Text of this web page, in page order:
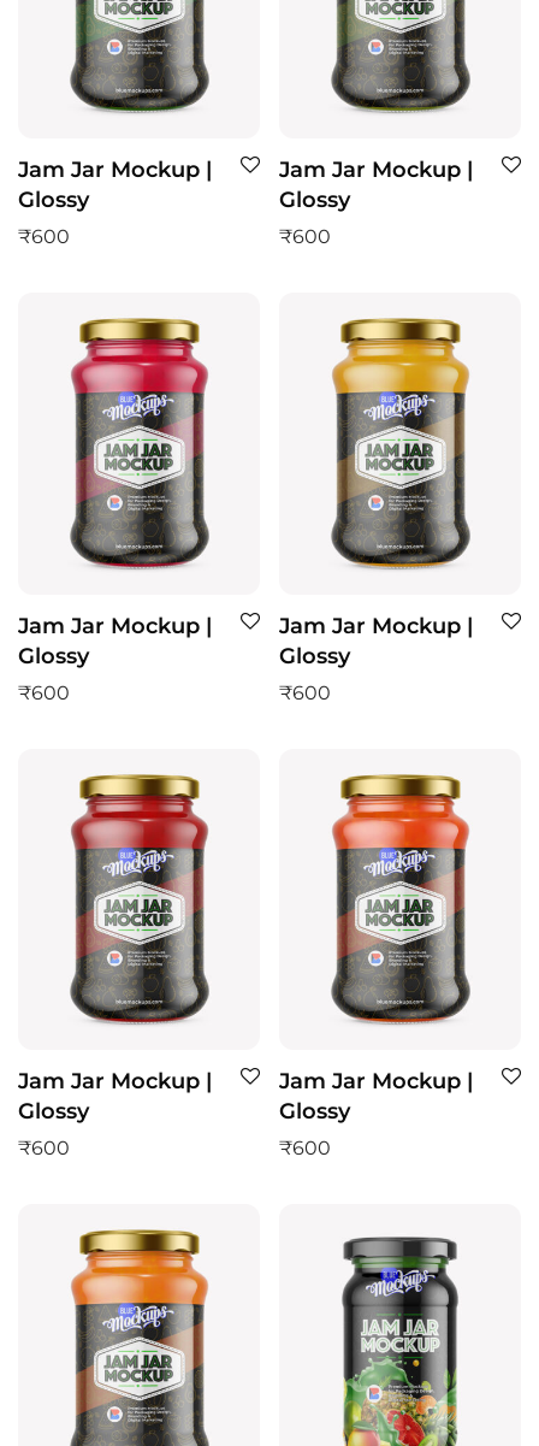
Jam Jar Mockup |
Glossy
₹600
Jam Jar Mockup |
Glossy
₹600
Jam Jar Mockup |
Glossy
₹600
Jam Jar Mockup |
Glossy
₹600
Jam Jar Mockup |
Glossy
₹600
Jam Jar Mockup |
Glossy
₹600